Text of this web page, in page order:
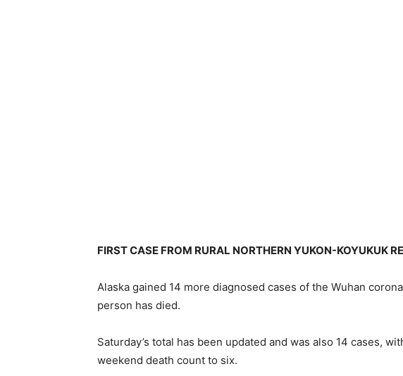
FIRST CASE FROM RURAL NORTHERN YUKON-KOYUKUK
Alaska gained 14 more diagnosed cases of the Wuhan
person has died.
Saturday’s total has been updated and was also 14 cases,
weekend death count to six.